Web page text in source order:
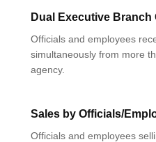
Dual Executive
Officials and employees
simultaneously from more
agency.
Sales by Officials/
Officials and employees